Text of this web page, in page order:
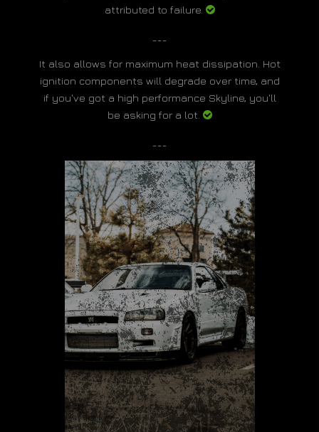
attributed to failure.
It also allows for maximum heat dissipation. Hot
ignition components will degrade over time, and
if you've got a high performance Skyline, you'll
be asking for a lot.